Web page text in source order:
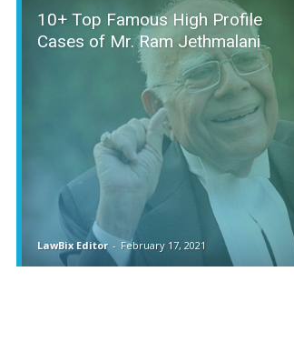
10+ Top Famous High Profile
Cases of Mr. Ram Jethmalani
LawBix Editor - February 17, 2021